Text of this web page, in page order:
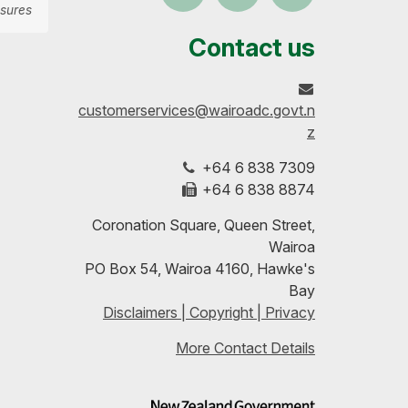
us
LinkedIn
to-
date
with
our
RSS
feeds
Contact us
customerservices@wairoadc.govt.n
z
+64 6 838 7309
+64 6 838 8874
Coronation Square, Queen Street,
Wairoa
PO Box 54, Wairoa 4160, Hawke's
Bay
Disclaimers | Copyright | Privacy
More Contact Details